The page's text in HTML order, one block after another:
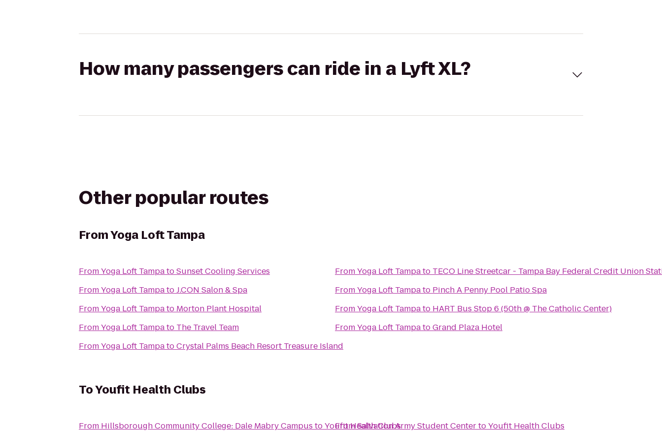
How many passengers can ride in a Lyft XL?
Other popular routes
FromYoga Loft Tampa
FromYoga Loft TampatoSunset Cooling Services
FromYoga Loft TampatoJ.CON Salon & Spa
FromYoga Loft Tampato Morton Plant Hospital
FromYoga Loft Tampato The Travel Team
FromYoga Loft TampatoCrystal Palms Beach Resort Treasure Island
FromYoga Loft Tampato TECO Line Streetcar - Tampa Bay Federal Credit Union
FromYoga Loft Tampato Pinch A Penny Pool Patio Spa
FromYoga Loft Tampato HART Bus Stop 6 (50th @ The Catholic Center)
FromYoga Loft TampatoGrand Plaza Hotel
ToYoufit Health Clubs
From Hillsborough Community College: Dale Mabry Campus toYoufit Health Clubs
FromSalvation Army Student CentertoYoufit Health Clubs